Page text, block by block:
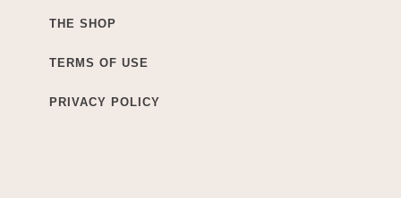
THE SHOP
TERMS OF USE
PRIVACY POLICY